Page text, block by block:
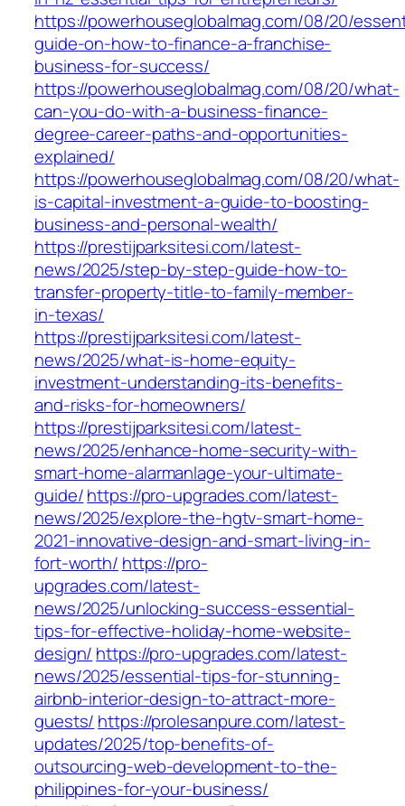
https://powerhouseglobalmag.com/08/20/
guide-on-how-to-finance-a-franchise-
business-for-success/
https://powerhouseglobalmag.com/08/20/what-
can-you-do-with-a-business-finance-
degree-career-paths-and-opportunities-
explained/
https://powerhouseglobalmag.com/08/20/what-
is-capital-investment-a-guide-to-boosting-
business-and-personal-wealth/
https://prestijparksitesi.com/latest-
news/2025/step-by-step-guide-how-to-
transfer-property-title-to-family-member-
in-texas/
https://prestijparksitesi.com/latest-
news/2025/what-is-home-equity-
investment-understanding-its-benefits-
and-risks-for-homeowners/
https://prestijparksitesi.com/latest-
news/2025/enhance-home-security-with-
smart-home-alarmanlage-your-ultimate-
guide/https://pro-upgrades.com/latest-
news/2025/explore-the-hgtv-smart-home-
2021-innovative-design-and-smart-living-in-
fort-worth/ https://pro-
upgrades.com/latest-
news/2025/unlocking-success-essential-
tips-for-effective-holiday-home-website-
design/ https://pro-upgrades.com/latest-
news/2025/essential-tips-for-stunning-
airbnb-interior-design-to-attract-more-
guests/ https://prolesanpure.com/latest-
updates/2025/top-benefits-of-
outsourcing-web-development-to-the-
philippines-for-your-business/